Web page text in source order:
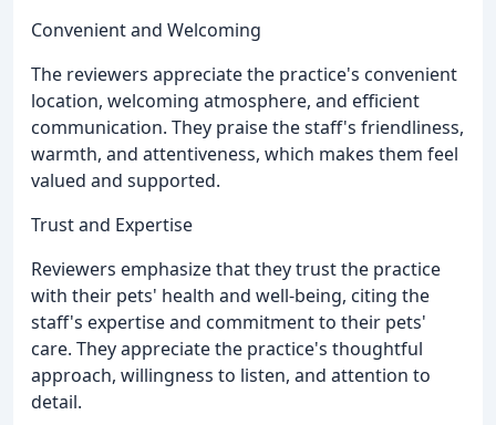
Convenient and Welcoming
The reviewers appreciate the practice's convenient
location, welcoming atmosphere, and efficient
communication. They praise the staff's friendliness,
warmth, and attentiveness, which makes them feel
valued and supported.
Trust and Expertise
Reviewers emphasize that they trust the practice
with their pets' health and well-being, citing the
staff's expertise and commitment to their pets'
care. They appreciate the practice's thoughtful
approach, willingness to listen, and attention to
detail.